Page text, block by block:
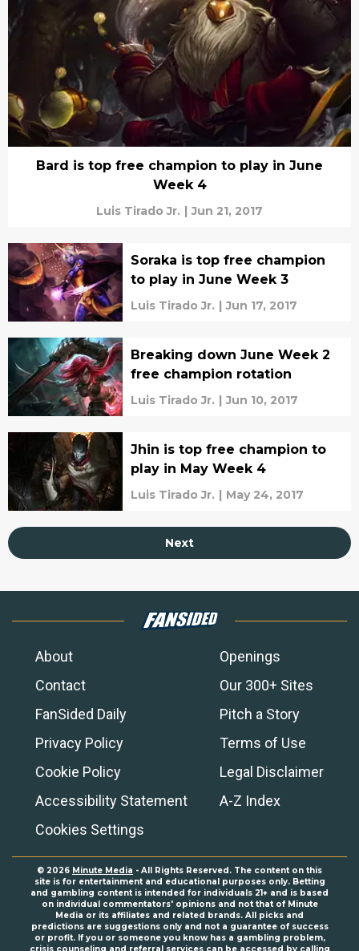
Bard is top free champion to play in June
Week 4
Luis Tirado Jr. | Jun 21, 2017
Soraka is top free champion
to play in June Week 3
Luis Tirado Jr. | Jun 17, 2017
Breaking down June Week 2
free champion rotation
Luis Tirado Jr. | Jun 10, 2017
Jhin is top free champion to
play in May Week 4
Luis Tirado Jr. | May 24, 2017
Next
About
Openings
Contact
Our 300+ Sites
FanSided Daily
Pitch a Story
Privacy Policy
Terms of Use
Cookie Policy
Legal Disclaimer
Accessibility Statement
A-Z Index
Cookies Settings
© 2026 Minute Media - All Rights Reserved. The content on this
site is for entertainment and educational purposes only. Betting
and gambling content is intended for individuals 21+ and is based
on individual commentators' opinions and not that of Minute
Media or its affiliates and related brands. All picks and
predictions are suggestions only and not a guarantee of success
or profit. If you or someone you know has a gambling problem,